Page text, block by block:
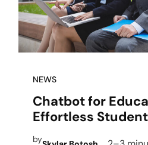
NEWS
Chatbot for
Effortless
by